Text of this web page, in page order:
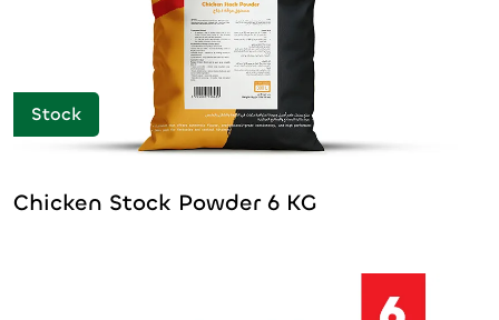
Stock
Chicken Stock Powder 6 KG